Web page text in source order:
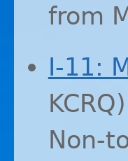
from
I-11:
KCRQ)
Non-